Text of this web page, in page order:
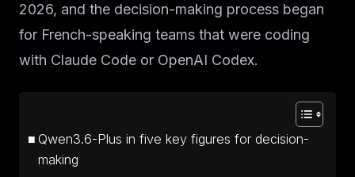
2026, and the decision-making process began
for French-speaking teams that were coding
with Claude Code or OpenAI Codex.
Qwen3.6-Plus in five key figures for decision-
making